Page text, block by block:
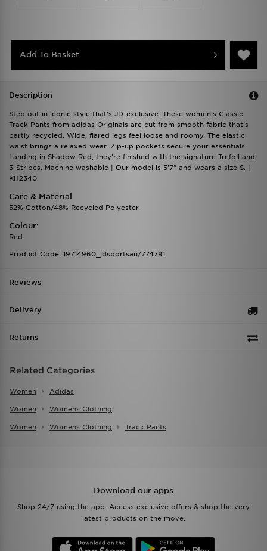
Add To Basket
Description
Step out in iconic style that's JD-exclusive. These women's Classic
Track Pants from adidas Originals are cut from smooth fabric that's
partly recycled. Wide, flared legs feel loose and roomy. The elastic
waist brings a relaxed wear. Zip-up pockets secure your essentials.
Landing in Shadow Red, they're finished with the signature Trefoil and
3-Stripes. Machine washable | Our model is 5'7" and wears a size S. |
KH2340
Care & Material
52% Cotton/48% Recycled Polyester
Colour:
Red
Product Code: 19714960_jdsportsau/774791
Reviews
Delivery
Returns
Related Categories
Women Adidas
Women Womens Clothing
Women Womens Clothing Track Pants
Download our apps
Shop 24/7 using the app. Access exclusive offers & shop the very
latest products on the move.